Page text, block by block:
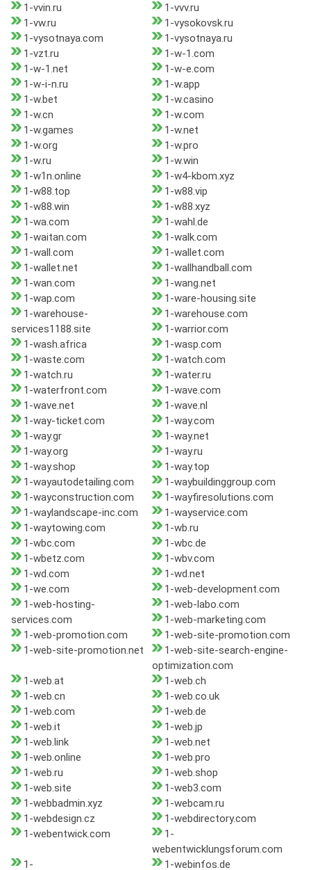
1-vvin.ru
1-vvv.ru
1-vw.ru
1-vysokovsk.ru
1-vysotnaya.com
1-vysotnaya.ru
1-vzt.ru
1-w-1.com
1-w-1.net
1-w-e.com
1-w-i-n.ru
1-w.app
1-w.bet
1-w.casino
1-w.cn
1-w.com
1-w.games
1-w.net
1-w.org
1-w.pro
1-w.ru
1-w.win
1-w1n.online
1-w4-kbom.xyz
1-w88.top
1-w88.vip
1-w88.win
1-w88.xyz
1-wa.com
1-wahl.de
1-waitan.com
1-walk.com
1-wall.com
1-wallet.com
1-wallet.net
1-wallhandball.com
1-wan.com
1-wang.net
1-wap.com
1-ware-housing.site
1-warehouse-
services1188.site
1-warehouse.com
1-warrior.com
1-wash.africa
1-wasp.com
1-waste.com
1-watch.com
1-watch.ru
1-water.ru
1-waterfront.com
1-wave.com
1-wave.net
1-wave.nl
1-way-ticket.com
1-way.com
1-way.gr
1-way.net
1-way.org
1-way.ru
1-way.shop
1-way.top
1-wayautodetailing.com
1-waybuildinggroup.com
1-wayconstruction.com
1-wayfiresolutions.com
1-waylandscape-inc.com
1-wayservice.com
1-waytowing.com
1-wb.ru
1-wbc.com
1-wbc.de
1-wbetz.com
1-wbv.com
1-wd.com
1-wd.net
1-we.com
1-web-development.com
1-web-hosting-
services.com
1-web-labo.com
1-web-marketing.com
1-web-promotion.com
1-web-site-promotion.com
1-web-site-promotion.net
1-web-site-search-engine-
optimization.com
1-web.at
1-web.ch
1-web.cn
1-web.co.uk
1-web.com
1-web.de
1-web.it
1-web.jp
1-web.link
1-web.net
1-web.online
1-web.pro
1-web.ru
1-web.shop
1-web.site
1-web3.com
1-webbadmin.xyz
1-webcam.ru
1-webdesign.cz
1-webdirectory.com
1-webentwick.com
1-
webentwicklungsforum.com
1-
1-webinfos.de